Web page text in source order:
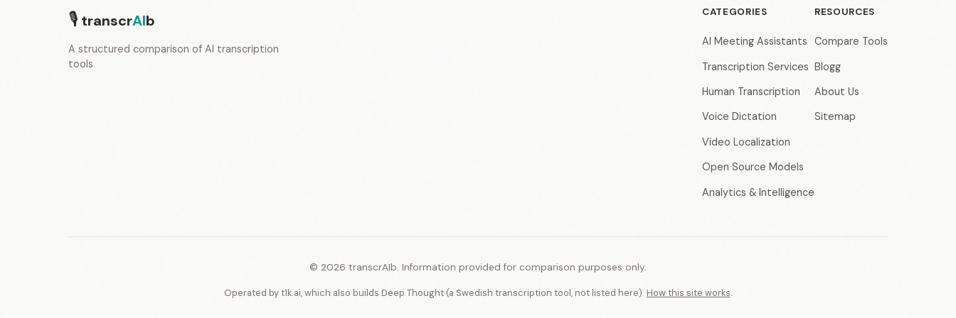
🎙 transcrAIb
A structured comparison of AI transcription
tools
CATEGORIES
AI Meeting Assistants
Transcription Services
Human Transcription
Voice Dictation
Video Localization
Open Source Models
Analytics & Intelligence
RESOURCES
Compare Tools
Blogg
About Us
Sitemap
© 2026 transcrAIb. Information provided for comparison purposes only.
Operated by t1k.ai, which also builds Deep Thought (a Swedish transcription tool, not listed here). How this site works.